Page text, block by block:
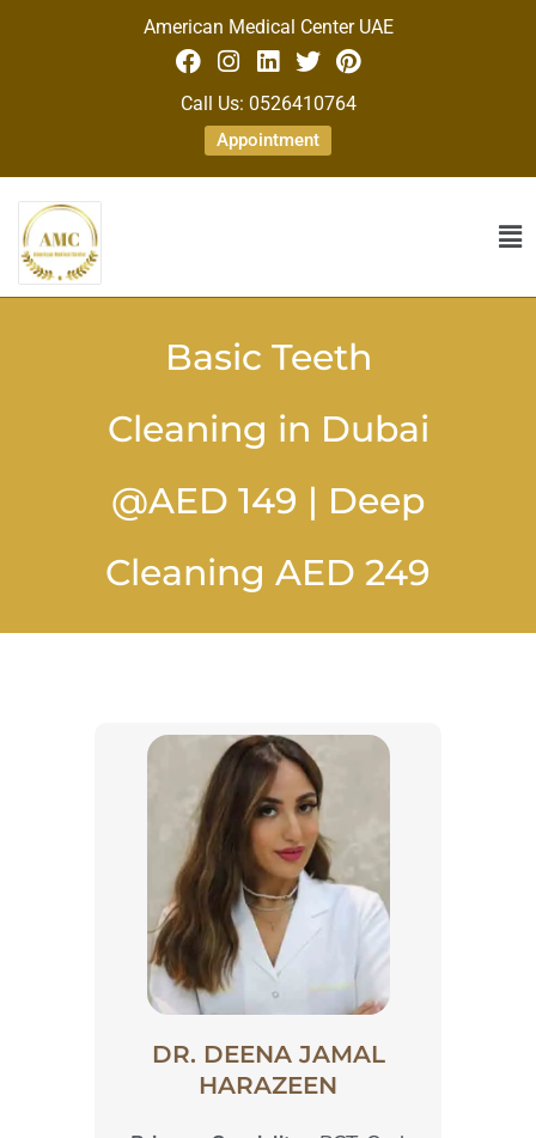
American Medical Center UAE
Call Us: 0526410764
Appointment
Basic Teeth
Cleaning in Dubai
@AED 149 | Deep
Cleaning AED 249
DR. DEENA JAMAL
HARAZEEN